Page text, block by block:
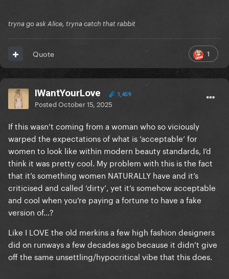
tryna go ask Alice, tryna catch that rabbit
1
Quote
IWantYourLove 1,459
PostedOctober 15, 2025
If this wasn’t coming from a woman who so viciously
warped the expectations of what is ‘acceptable’ for
women to look like within modern beauty standards, I’d
think it was pretty cool. My problem with this is the fact
that it’s something women NATURALLY have and it’s
criticised and called ‘dirty’, yet it’s somehow acceptable
and cool when you’re paying a fortune to have a fake
version of…?
Like I LOVE the old merkins a few high fashion designers
did on runways a few decades ago because it didn’t give
off the same unsettling/hypocritical vibe that this does.